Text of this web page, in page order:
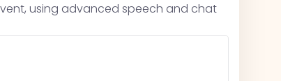
using advanced speech and chat